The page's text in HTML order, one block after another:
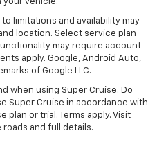
your vehicle.
limitations and availability may
location. Select service plan
may require account
apply. Google, Android Auto,
of Google LLC.
when using Super Cruise. Do
Super Cruise in accordance with
plan or trial. Terms apply. Visit
and full details.